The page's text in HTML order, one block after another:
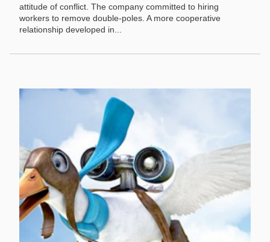
attitude of conflict. The company committed to hiring
workers to remove double-poles. A more cooperative
relationship developed in...